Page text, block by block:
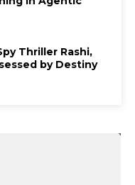
Thriller Rashi,
by Destiny